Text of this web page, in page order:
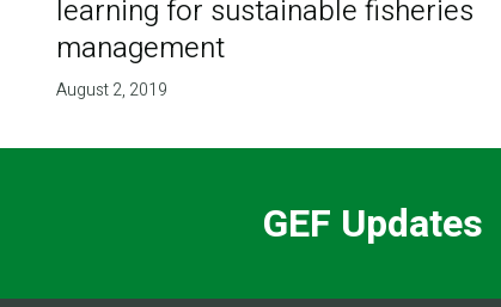
learning for sustainable fisheries
management
August 2, 2019
GEF Updates